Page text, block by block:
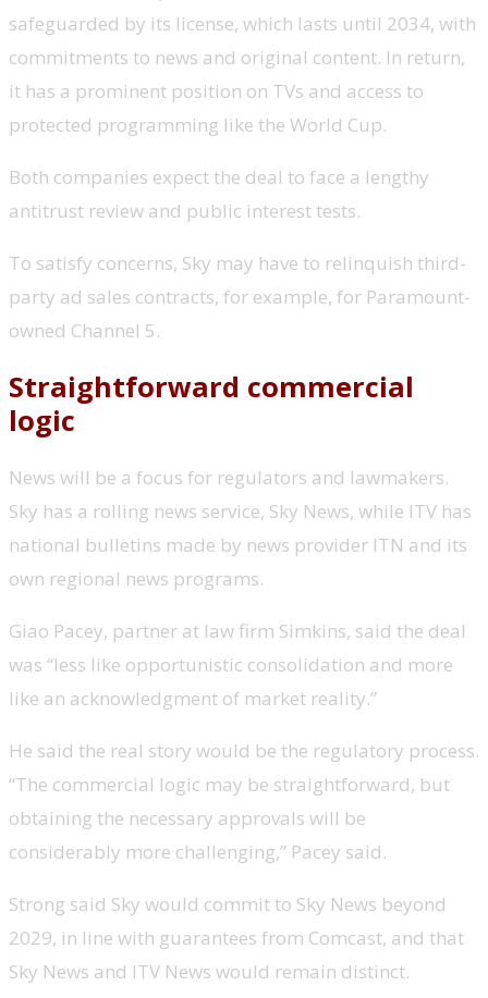
safeguarded by its license, which lasts until 2034, with
commitments to news and original content. In return,
it has a prominent position on TVs and access to
protected programming like the World Cup.
Both companies expect the deal to face a lengthy
antitrust review and public interest tests.
To satisfy concerns, Sky may have to relinquish third-
party ad sales contracts, for example, for Paramount-
owned Channel 5.
Straightforward commercial
logic
News will be a focus for regulators and lawmakers.
Sky has a rolling news service, Sky News, while ITV has
national bulletins made by news provider ITN and its
own regional news programs.
Giao Pacey, partner at law firm Simkins, said the deal
was “less like opportunistic consolidation and more
like an acknowledgment of market reality.”
He said the real story would be the regulatory process.
“The commercial logic may be straightforward, but
obtaining the necessary approvals will be
considerably more challenging,” Pacey said.
Strong said Sky would commit to Sky News beyond
2029, in line with guarantees from Comcast, and that
Sky News and ITV News would remain distinct.